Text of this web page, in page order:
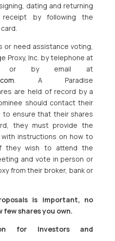
dating and returning
by following the
or need assistance voting,
Proxy, Inc. by telephone at
or by email at
. A Paradise
are held of record by a
should contact their
to ensure that their shares
they must provide the
instructions on how to
they wish to attend the
and vote in person or
from their broker, bank or
is important, no
few shares you own.
for Investors and